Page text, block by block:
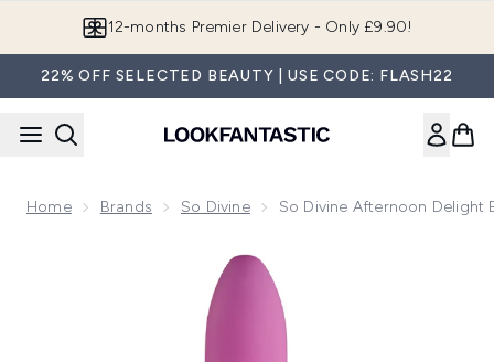
Join LF Beauty Plus+
22% OFF SELECTED BEAUTY | USE CODE: FLASH22
Home Brands So Divine So Divine Afternoon Delight